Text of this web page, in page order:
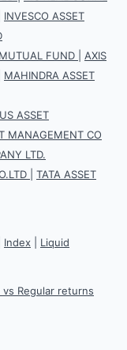
INVESCO ASSET
FUND
AXIS
MAHINDRA ASSET
ASSET
MANAGEMENT CO
LTD.
TATA ASSET
Index Liquid
vs Regular returns